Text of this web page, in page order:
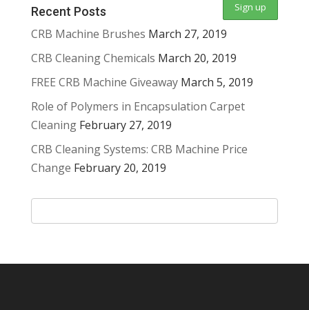
Recent Posts
CRB Machine Brushes March 27, 2019
CRB Cleaning Chemicals March 20, 2019
FREE CRB Machine Giveaway March 5, 2019
Role of Polymers in Encapsulation Carpet
Cleaning February 27, 2019
CRB Cleaning Systems: CRB Machine Price
Change February 20, 2019